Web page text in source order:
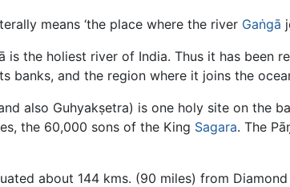
means ‘the place where the river Gaṅgā
is the holiest river of India. Thus it has been
banks, and the region where it joins the
also Guhyakṣetra) is one holy site on the
the 60,000 sons of the King Sagara. The
about 144 kms. (90 miles) from